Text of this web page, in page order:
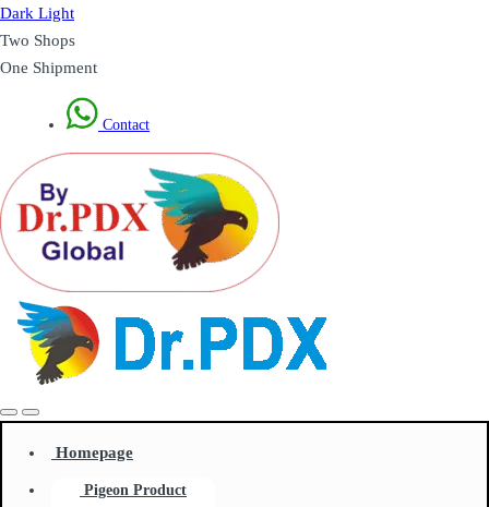
Dark Light
Two Shops
One Shipment
Contact
Homepage
Pigeon Product